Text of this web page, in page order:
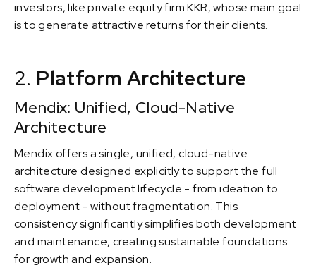
investors, like private equity firm KKR, whose main goal
is to generate attractive returns for their clients.
2. Platform Architecture
Mendix: Unified, Cloud-Native
Architecture
Mendix offers a single, unified, cloud-native
architecture designed explicitly to support the full
software development lifecycle - from ideation to
deployment - without fragmentation. This
consistency significantly simplifies both development
and maintenance, creating sustainable foundations
for growth and expansion.